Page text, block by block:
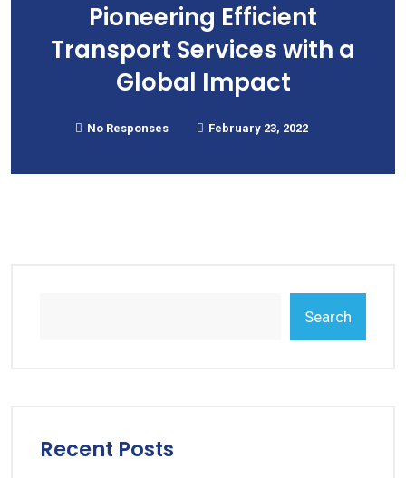
Pioneering Efficient
Transport Services with a
Global Impact
No Responses February 23, 2022
Search
Recent Posts